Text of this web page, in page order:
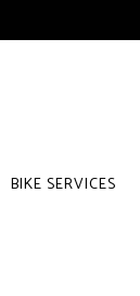
BIKE SERVICES